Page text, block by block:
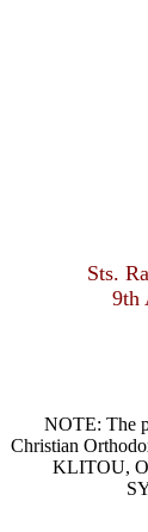
Sts.
9th
NOTE: The
Christian
KLITOU,